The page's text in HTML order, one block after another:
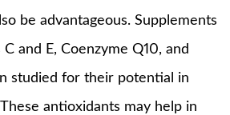
be advantageous. Supplements
and E, Coenzyme Q10, and
studied for their potential in
antioxidants may help in